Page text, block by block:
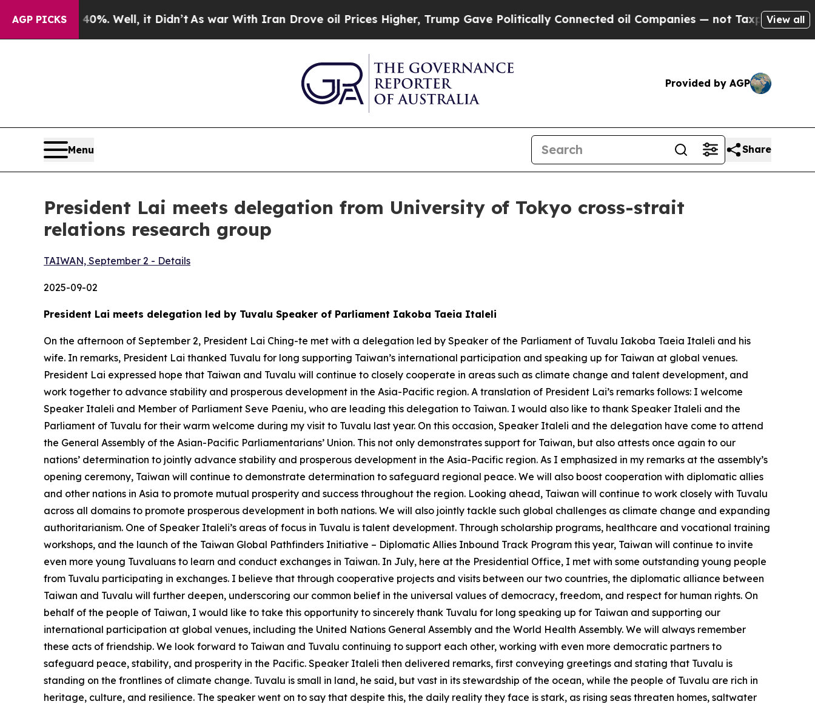
AGP PICKS
Well, it Didn’tAs war With Iran Drove oil Prices Higher, Trump Gave Politically Connected oil Companies — not Taxpayers — the Chance to
View all
Provided by AGP
Menu Share
President Lai meets delegation from University of Tokyo cross-strait
relations research group
TAIWAN, September 2 - Details
2025-09-02
President Lai meets delegation led by Tuvalu Speaker of Parliament Iakoba Taeia Italeli
On the afternoon of September 2, President Lai Ching-te met with a delegation led by Speaker of the Parliament of Tuvalu Iakoba Taeia Italeli and his
wife. In remarks, President Lai thanked Tuvalu for long supporting Taiwan’s international participation and speaking up for Taiwan at global venues.
President Lai expressed hope that Taiwan and Tuvalu will continue to closely cooperate in areas such as climate change and talent development, and
work together to advance stability and prosperous development in the Asia-Pacific region. A translation of President Lai’s remarks follows: I welcome
Speaker Italeli and Member of Parliament Seve Paeniu, who are leading this delegation to Taiwan. I would also like to thank Speaker Italeli and the
Parliament of Tuvalu for their warm welcome during my visit to Tuvalu last year. On this occasion, Speaker Italeli and the delegation have come to attend
the General Assembly of the Asian-Pacific Parliamentarians’ Union. This not only demonstrates support for Taiwan, but also attests once again to our
nations’ determination to jointly advance stability and prosperous development in the Asia-Pacific region. As I emphasized in my remarks at the assembly’s
opening ceremony, Taiwan will continue to demonstrate determination to safeguard regional peace. We will also boost cooperation with diplomatic allies
and other nations in Asia to promote mutual prosperity and success throughout the region. Looking ahead, Taiwan will continue to work closely with Tuvalu
across all domains to promote prosperous development in both nations. We will also jointly tackle such global challenges as climate change and expanding
authoritarianism. One of Speaker Italeli’s areas of focus in Tuvalu is talent development. Through scholarship programs, healthcare and vocational training
workshops, and the launch of the Taiwan Global Pathfinders Initiative – Diplomatic Allies Inbound Track Program this year, Taiwan will continue to invite
even more young Tuvaluans to learn and conduct exchanges in Taiwan. In July, here at the Presidential Office, I met with some outstanding young people
from Tuvalu participating in exchanges. I believe that through cooperative projects and visits between our two countries, the diplomatic alliance between
Taiwan and Tuvalu will further deepen, underscoring our common belief in the universal values of democracy, freedom, and respect for human rights. On
behalf of the people of Taiwan, I would like to take this opportunity to sincerely thank Tuvalu for long speaking up for Taiwan and supporting our
international participation at global venues, including the United Nations General Assembly and the World Health Assembly. We will always remember
these acts of friendship. We look forward to Taiwan and Tuvalu continuing to support each other, working with even more democratic partners to
safeguard peace, stability, and prosperity in the Pacific. Speaker Italeli then delivered remarks, first conveying greetings and stating that Tuvalu is
standing on the frontlines of climate change. Tuvalu is small in land, he said, but vast in its stewardship of the ocean, while the people of Tuvalu are rich in
heritage, culture, and resilience. The speaker went on to say that despite this, the daily reality they face is stark, as rising seas threaten homes, saltwater